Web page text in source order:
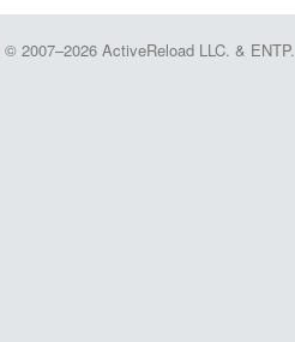
2007–2026 ActiveReload LLC. & ENTP.